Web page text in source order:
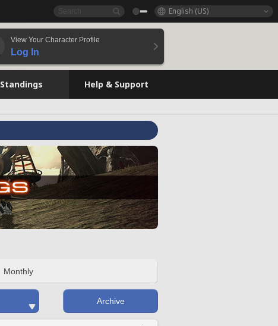
English (US)
View Your Character Profile
Log In
Standings Help & Support
Monthly
Archive